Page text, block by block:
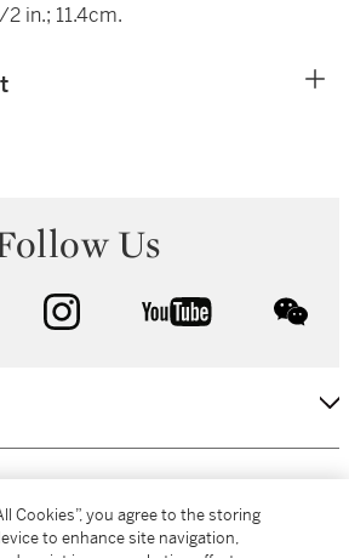
in.; 11.4cm.
Us
instagram youtube
Cookies”, you agree to the storing
to enhance site navigation,